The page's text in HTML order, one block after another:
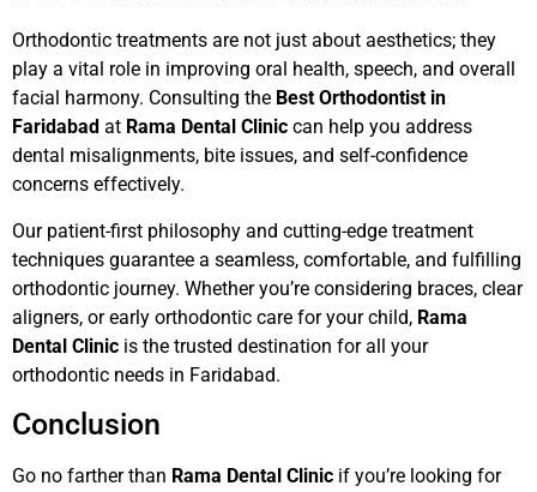
Orthodontic treatments are not just about aesthetics; they
play a vital role in improving oral health, speech, and overall
facial harmony. Consulting the Best Orthodontist in
Faridabad at Rama Dental Clinic can help you address
dental misalignments, bite issues, and self-confidence
concerns effectively.
Our patient-first philosophy and cutting-edge treatment
techniques guarantee a seamless, comfortable, and fulfilling
orthodontic journey. Whether you’re considering braces, clear
aligners, or early orthodontic care for your child, Rama
Dental Clinic is the trusted destination for all your
orthodontic needs in Faridabad.
Conclusion
Go no farther than Rama Dental Clinic if you’re looking for